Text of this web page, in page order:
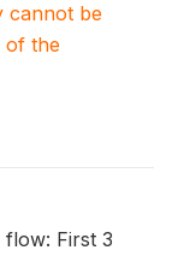
cannot be
of the
flow: First 3